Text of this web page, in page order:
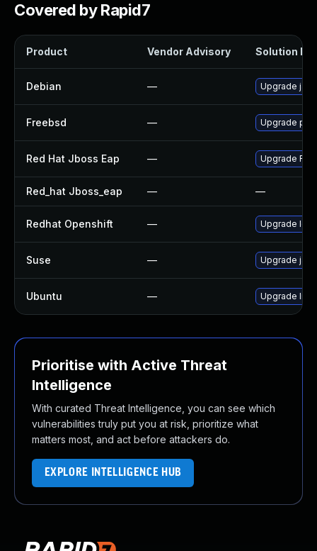
Covered by Rapid7
Product Vendor Advisory Solution File
Debian — Upgrade
Freebsd — Upgrade
Red Hat Jboss Eap — Upgrade
Red_hat Jboss_eap — —
Redhat Openshift — Upgrade
Suse — Upgrade
Ubuntu — Upgrade
Prioritise with Active Threat
Intelligence
With curated Threat Intelligence, you can see which
vulnerabilities truly put you at risk, prioritize what
matters most, and act before attackers do.
EXPLORE INTELLIGENCE HUB